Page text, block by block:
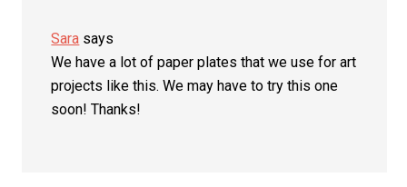
Sara says
We have a lot of paper plates that we use for art
projects like this. We may have to try this one
soon! Thanks!